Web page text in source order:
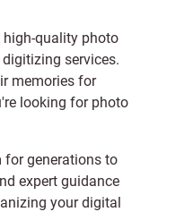
quality photo
services.
memories for
looking for photo
for generations to
expert guidance
your digital